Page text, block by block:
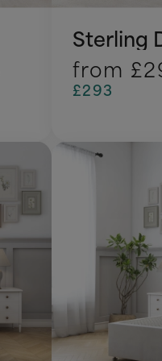
Sterling
from
£293